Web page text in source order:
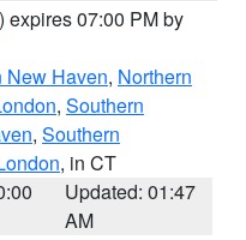
) expires 07:00 PM by
New Haven, Northern
, Southern
, Southern
, in CT
Updated: 01:47
AM